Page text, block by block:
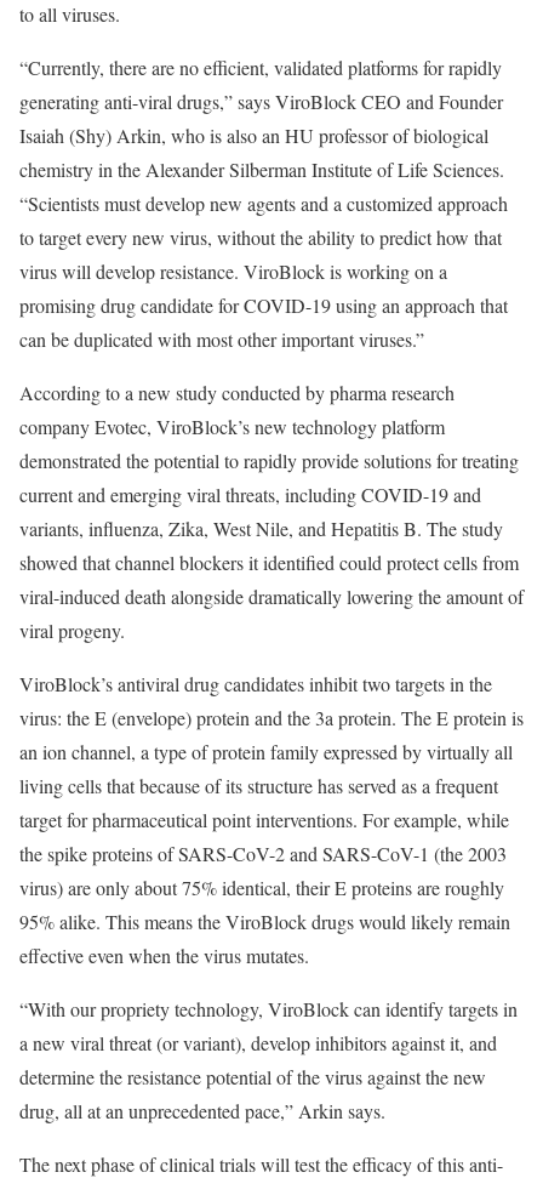
to all viruses.
“Currently, there are no efficient, validated platforms for rapidly
generating anti-viral drugs,” says ViroBlock CEO and Founder
Isaiah (Shy) Arkin, who is also an HU professor of biological
chemistry in the Alexander Silberman Institute of Life Sciences.
“Scientists must develop new agents and a customized approach
to target every new virus, without the ability to predict how that
virus will develop resistance. ViroBlock is working on a
promising drug candidate for COVID-19 using an approach that
can be duplicated with most other important viruses.”
According to a new study conducted by pharma research
company Evotec, ViroBlock’s new technology platform
demonstrated the potential to rapidly provide solutions for treating
current and emerging viral threats, including COVID-19 and
variants, influenza, Zika, West Nile, and Hepatitis B. The study
showed that channel blockers it identified could protect cells from
viral-induced death alongside dramatically lowering the amount of
viral progeny.
ViroBlock’s antiviral drug candidates inhibit two targets in the
virus: the E (envelope) protein and the 3a protein. The E protein is
an ion channel, a type of protein family expressed by virtually all
living cells that because of its structure has served as a frequent
target for pharmaceutical point interventions. For example, while
the spike proteins of SARS-CoV-2 and SARS-CoV-1 (the 2003
virus) are only about 75% identical, their E proteins are roughly
95% alike. This means the ViroBlock drugs would likely remain
effective even when the virus mutates.
“With our propriety technology, ViroBlock can identify targets in
a new viral threat (or variant), develop inhibitors against it, and
determine the resistance potential of the virus against the new
drug, all at an unprecedented pace,” Arkin says.
The next phase of clinical trials will test the efficacy of this anti-